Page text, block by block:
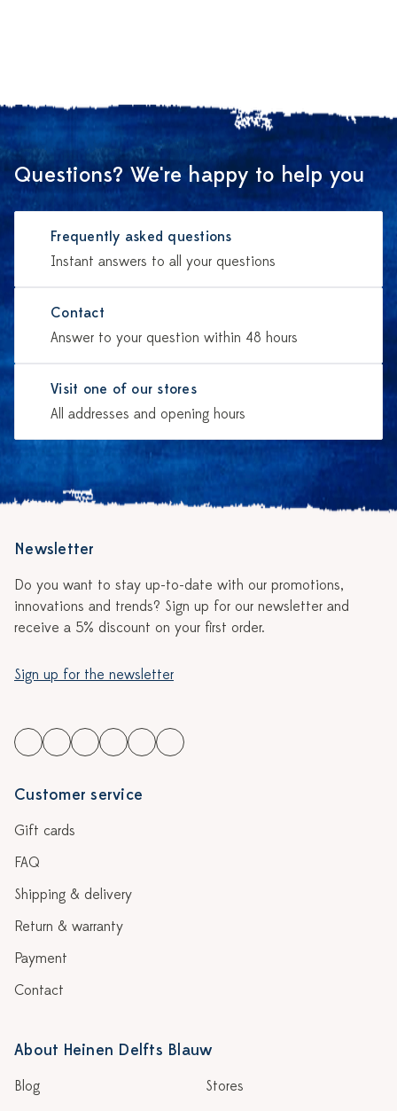
Questions? We're happy to help you
Frequently asked questions
Instant answers to all your questions
Contact
Answer to your question within 48 hours
Visit one of our stores
All addresses and opening hours
Newsletter
Do you want to stay up-to-date with our promotions,
innovations and trends? Sign up for our newsletter and
receive a 5% discount on your first order.
Sign up for the newsletter
Customer service
Gift cards
FAQ
Shipping & delivery
Return & warranty
Payment
Contact
About Heinen Delfts Blauw
Blog
Stores